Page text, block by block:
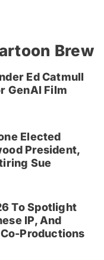
Brew
Ed Catmull
GenAI Film
Elected
President,
Sue
To Spotlight
IP, And
Productions